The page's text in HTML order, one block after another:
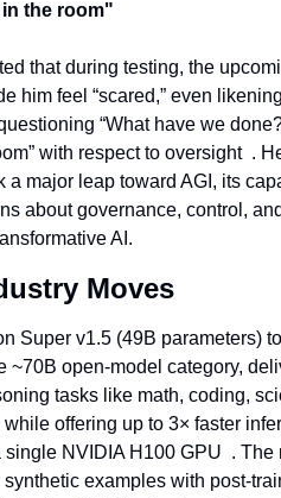
the room"
that during testing, the
him feel “scared,” even
“What have we
with respect to oversight  .
a major leap toward AGI, its
about governance, control,
AI.
Moves
Super v1.5 (49B parameters)
~70B open-model category,
tasks like math, coding,
offering up to 3× faster
NVIDIA H100 GPU  . The
examples with